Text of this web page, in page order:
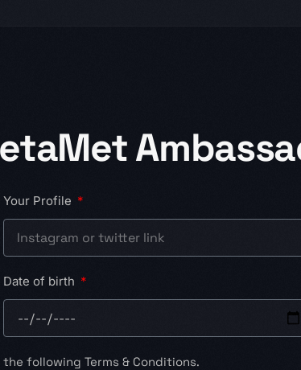
Your Profile
Date of birth
following Terms & Conditions.